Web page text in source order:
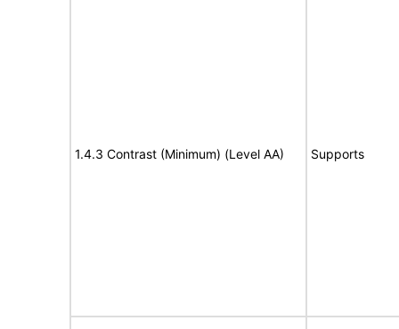
1.4.3 Contrast (Minimum) (Level AA) Supports